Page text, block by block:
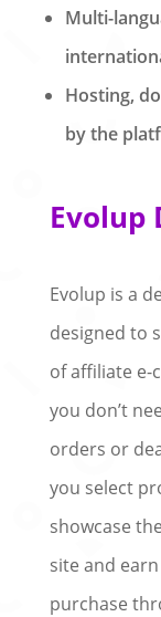
Multi-
Hosting,
by the
Evolup
Evolup is a
designed to
of affiliate e-
you don’t
orders or
you select
showcase
site and
purchase